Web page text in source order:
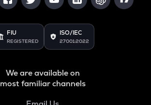
FIU
REGISTERED
ISO/IEC
27001:2022
We are available on
most familiar channels